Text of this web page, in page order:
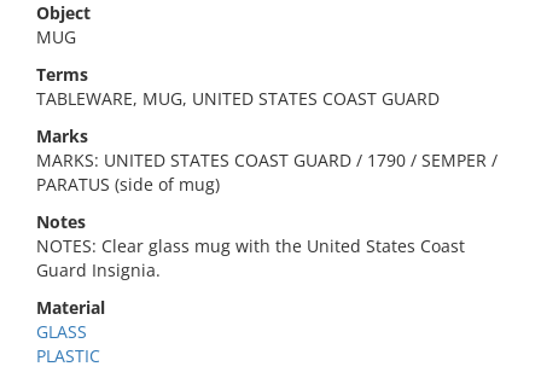
Object
MUG
Terms
TABLEWARE, MUG, UNITED STATES COAST GUARD
Marks
MARKS: UNITED STATES COAST GUARD / 1790 / SEMPER /
PARATUS (side of mug)
Notes
NOTES: Clear glass mug with the United States Coast
Guard Insignia.
Material
GLASS
PLASTIC